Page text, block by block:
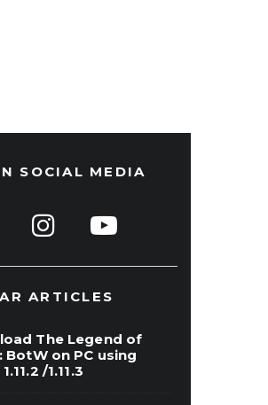
SOCIAL MEDIA
ARTICLES
The Legend of
BotW on PC using
/1.11.3